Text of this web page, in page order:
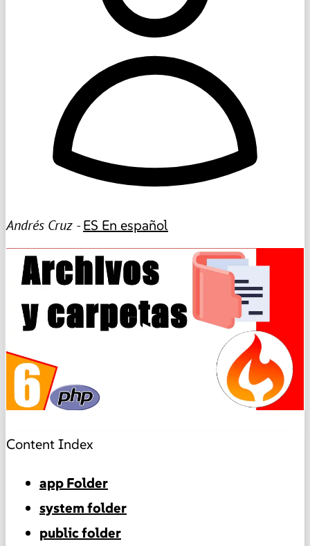
Andrés Cruz -ES En español
▶
Content Index
app Folder
system folder
public folder